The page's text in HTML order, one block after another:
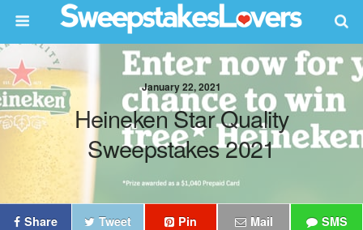
January 22, 2021
Heineken Star Quality
Sweepstakes 2021
Share Tweet Pin Mail SMS